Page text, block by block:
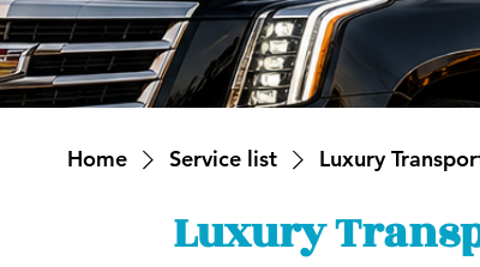
Home Service list Luxury
Luxury